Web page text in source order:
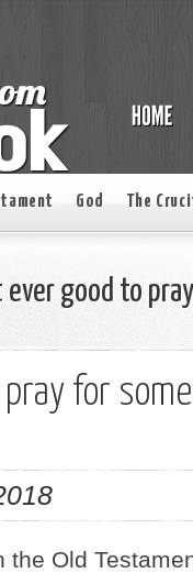
God The
ever good to
for
the Old